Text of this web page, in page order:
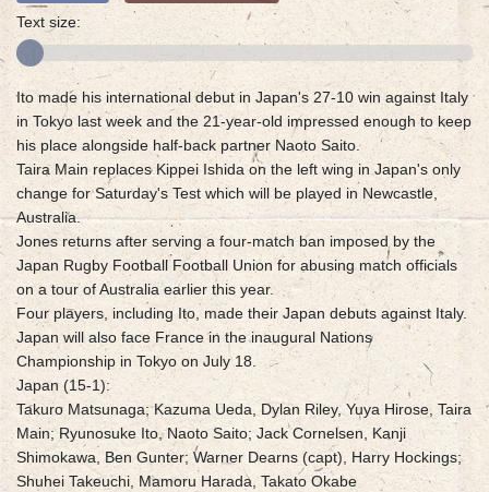
Text size:
Ito made his international debut in Japan's 27-10 win against Italy
in Tokyo last week and the 21-year-old impressed enough to keep
his place alongside half-back partner Naoto Saito.
Taira Main replaces Kippei Ishida on the left wing in Japan's only
change for Saturday's Test which will be played in Newcastle,
Australia.
Jones returns after serving a four-match ban imposed by the
Japan Rugby Football Football Union for abusing match officials
on a tour of Australia earlier this year.
Four players, including Ito, made their Japan debuts against Italy.
Japan will also face France in the inaugural Nations
Championship in Tokyo on July 18.
Japan (15-1):
Takuro Matsunaga; Kazuma Ueda, Dylan Riley, Yuya Hirose, Taira
Main; Ryunosuke Ito, Naoto Saito; Jack Cornelsen, Kanji
Shimokawa, Ben Gunter; Warner Dearns (capt), Harry Hockings;
Shuhei Takeuchi, Mamoru Harada, Takato Okabe